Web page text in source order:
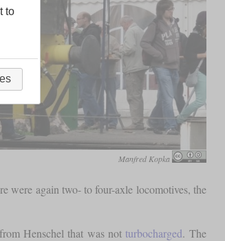
Manfred Kopka
were again two- to four-axle locomotives, the
Henschel that was not turbocharged. The
to